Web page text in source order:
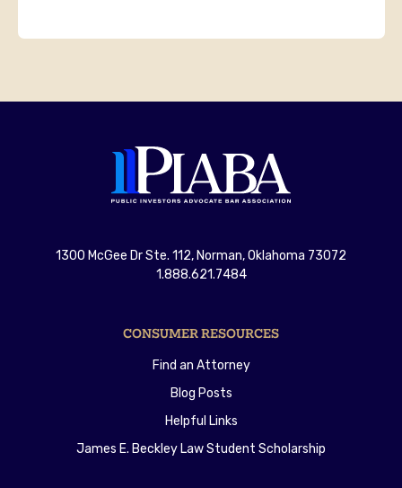
1300 McGee Dr Ste. 112, Norman, Oklahoma 73072
1.888.621.7484
CONSUMER RESOURCES
Find an Attorney
Blog Posts
Helpful Links
James E. Beckley Law Student Scholarship